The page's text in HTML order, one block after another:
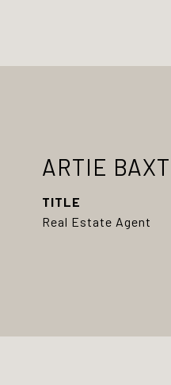
ARTIE
TITLE
Real Estate Agent